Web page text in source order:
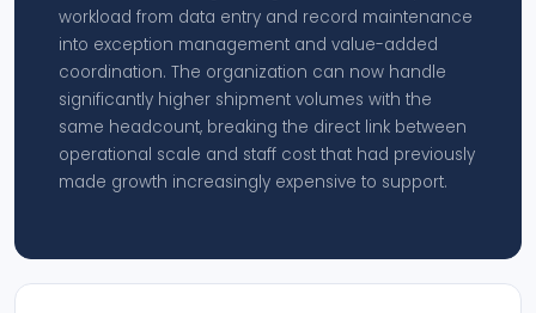
workload from data entry and record maintenance
into exception management and value-added
coordination. The organization can now handle
significantly higher shipment volumes with the
same headcount, breaking the direct link between
operational scale and staff cost that had previously
made growth increasingly expensive to support.